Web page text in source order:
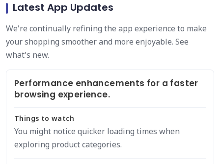
Latest App Updates
We're continually refining the app experience to make
your shopping smoother and more enjoyable. See
what's new.
Performance enhancements for a faster
browsing experience.
Things to watch
You might notice quicker loading times when
exploring product categories.